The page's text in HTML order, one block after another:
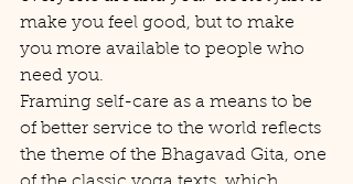
make you feel good, but to make
you more available to people who
need you.
Framing self-care as a means to be
of better service to the world reflects
the theme of the Bhagavad Gita, one